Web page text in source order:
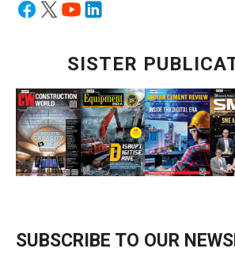
SISTER
SUBSCRIBE TO OUR